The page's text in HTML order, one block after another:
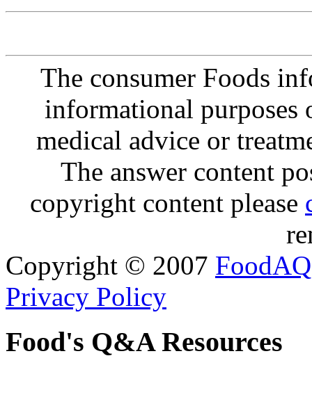
The consumer Foods
informational purposes
medical advice or
The answer content
copyright content please
Copyright © 2007 FoodAQ
Privacy Policy
Food's Q&A Resources